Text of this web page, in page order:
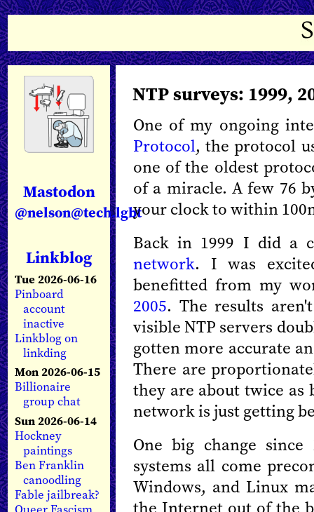
Mastodon
@nelson@tech.lgbt
Linkblog
Tue 2026-06-16
Pinboard
account
inactive
Linkblog on
linkding
Mon 2026-06-15
Billionaire
group chat
Sun 2026-06-14
Hockney
paintings
Ben Franklin
canoodling
Fable jailbreak?
NTP surveys: 1999,
One of my ongoing
Protocol, the protocol
one of the oldest
of a miracle. A few 76
your clock to within
Back in 1999 I did a
network. I was
benefitted from my
2005. The results
visible NTP servers
gotten more accurate
There are
they are about twice as
network is just getting
One big change
systems all come
Windows, and Linux